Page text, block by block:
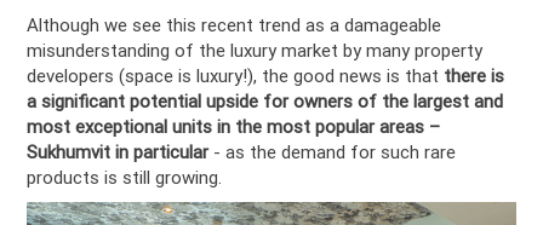
Although we see this recent trend as a damageable
misunderstanding of the luxury market by many property
developers (space is luxury!), the good news is that there is
a significant potential upside for owners of the largest and
most exceptional units in the most popular areas –
Sukhumvit in particular- as the demand for such rare
products is still growing.